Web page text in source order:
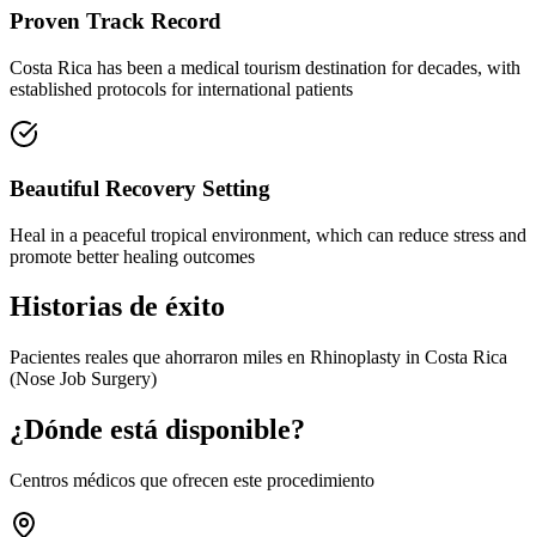
Proven Track Record
Costa Rica has been a medical tourism destination for decades, with
established protocols for international patients
Beautiful Recovery Setting
Heal in a peaceful tropical environment, which can reduce stress and
promote better healing outcomes
Historias de éxito
Pacientes reales que ahorraron miles en Rhinoplasty in Costa Rica
(Nose Job Surgery)
¿Dónde está disponible?
Centros médicos que ofrecen este procedimiento